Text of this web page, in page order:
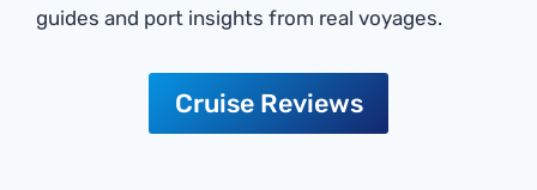
guides and port insights from real voyages.
Cruise Reviews